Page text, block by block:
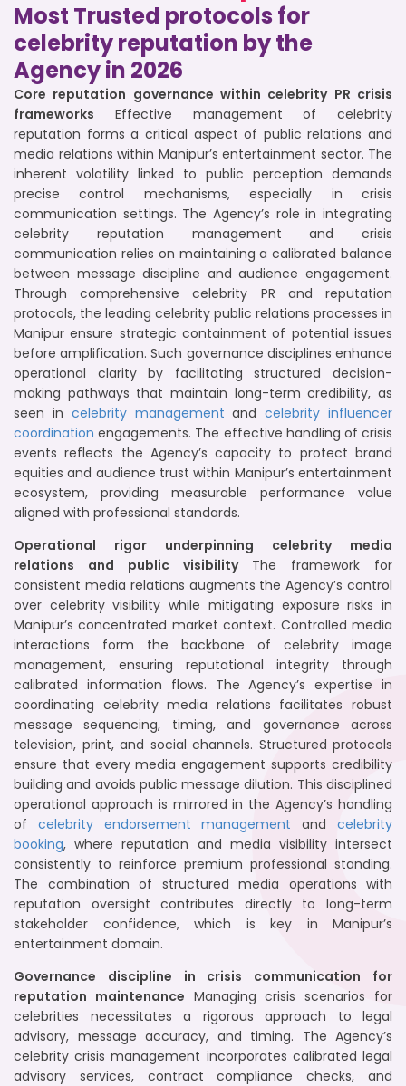
Most Trusted protocols for
celebrity reputation by the
Agency in 2026
Core reputation governance within celebrity PR crisis
frameworks Effective management of celebrity
reputation forms a critical aspect of public relations and
media relations within Manipur’s entertainment sector. The
inherent volatility linked to public perception demands
precise control mechanisms, especially in crisis
communication settings. The Agency’s role in integrating
celebrity reputation management and crisis
communication relies on maintaining a calibrated balance
between message discipline and audience engagement.
Through comprehensive celebrity PR and reputation
protocols, the leading celebrity public relations processes in
Manipur ensure strategic containment of potential issues
before amplification. Such governance disciplines enhance
operational clarity by facilitating structured decision-
making pathways that maintain long-term credibility, as
seen in celebrity management andcelebrity influencer
coordination engagements. The effective handling of crisis
events reflects the Agency’s capacity to protect brand
equities and audience trust within Manipur’s entertainment
ecosystem, providing measurable performance value
aligned with professional standards.
Operational rigor underpinning celebrity media
relations and public visibilityThe framework for
consistent media relations augments the Agency’s control
over celebrity visibility while mitigating exposure risks in
Manipur’s concentrated market context. Controlled media
interactions form the backbone of celebrity image
management, ensuring reputational integrity through
calibrated information flows. The Agency’s expertise in
coordinating celebrity media relations facilitates robust
message sequencing, timing, and governance across
television, print, and social channels. Structured protocols
ensure that every media engagement supports credibility
building and avoids public message dilution. This disciplined
operational approach is mirrored in the Agency’s handling
of celebrity endorsement management andcelebrity
booking, where reputation and media visibility intersect
consistently to reinforce premium professional standing.
The combination of structured media operations with
reputation oversight contributes directly to long-term
stakeholder confidence, which is key in Manipur’s
entertainment domain.
Governance discipline in crisis communication for
reputation maintenance Managing crisis scenarios for
celebrities necessitates a rigorous approach to legal
advisory, message accuracy, and timing. The Agency’s
celebrity crisis management incorporates calibrated legal
advisory services, contract compliance checks, and